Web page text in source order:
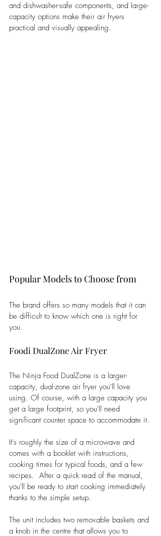
and dishwasher-safe components, and large-
capacity options make their air fryers
practical and visually appealing.
Popular Models to Choose from
The brand offers so many models that it can
be difficult to know which one is right for
you.
Foodi DualZone Air Fryer
The Ninja Food DualZone is a larger-
capacity, dual-zone air fryer you'll love
using. Of course, with a large capacity you
get a large footprint, so you'll need
significant counter space to accommodate it.
It's roughly the size of a microwave and
comes with a booklet with instructions,
cooking times for typical foods, and a few
recipes.  After a quick read of the manual,
you'll be ready to start cooking immediately
thanks to the simple setup.
The unit includes two removable baskets and
a knob in the centre that allows you to